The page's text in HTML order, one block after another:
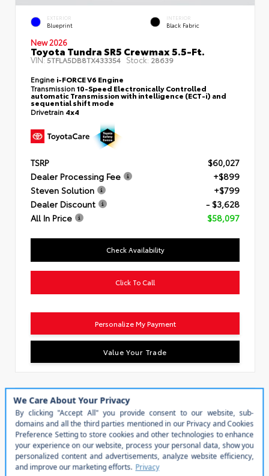
EXTERIOR
Blueprint
INTERIOR
Black Fabric
New 2026
Toyota Tundra SR5 Crewmax 5.5-Ft.
VIN:5TFLA5DB8TX433354 Stock: 28639
Engine i-FORCE V6 Engine
Transmission10-Speed Electronically Controlled
automatic Transmission with intelligence (ECT-i) and
sequential shift mode
Drivetrain 4x4
TSRP
$60,027
Dealer Processing Fee
+$899
Steven Solution
+$799
Dealer Discount
- $3,628
All In Price
$58,097
Check Availability
Click To Call
Personalize My Payment
Value Your Trade